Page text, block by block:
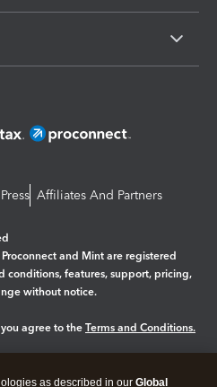
Press Affiliates And Partners
and Mint are registered
conditions, features, support, pricing,
without notice.
agree to the Terms and Conditions.
as described in our Global